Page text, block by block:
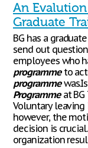
An
Graduate
BG has a graduate
send out
employees who
programmeto
programme
Programmeat BG
Voluntary
however, the
decision is
organization